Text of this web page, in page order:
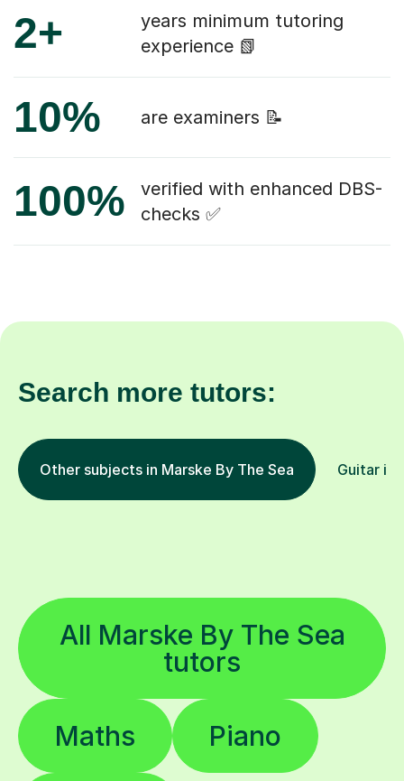
2+
years minimum tutoring
experience 📗
10% are examiners 📝
100%
verified with enhanced DBS-
checks ✅
Search more tutors:
Other subjects in Marske By The Sea Guitar in
All Marske By The Sea
tutors
Maths Piano